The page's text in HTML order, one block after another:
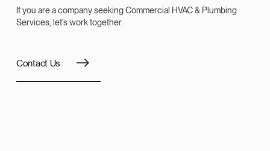
If you are a company seeking Commercial HVAC & Plumbing
Services, let’s work together.
Contact Us